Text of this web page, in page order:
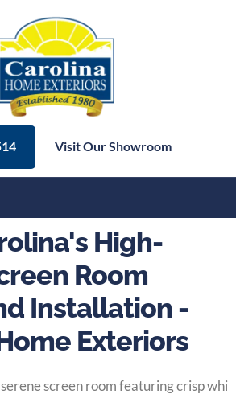
Visit Our Showroom
High-
Room
Installation -
Exteriors